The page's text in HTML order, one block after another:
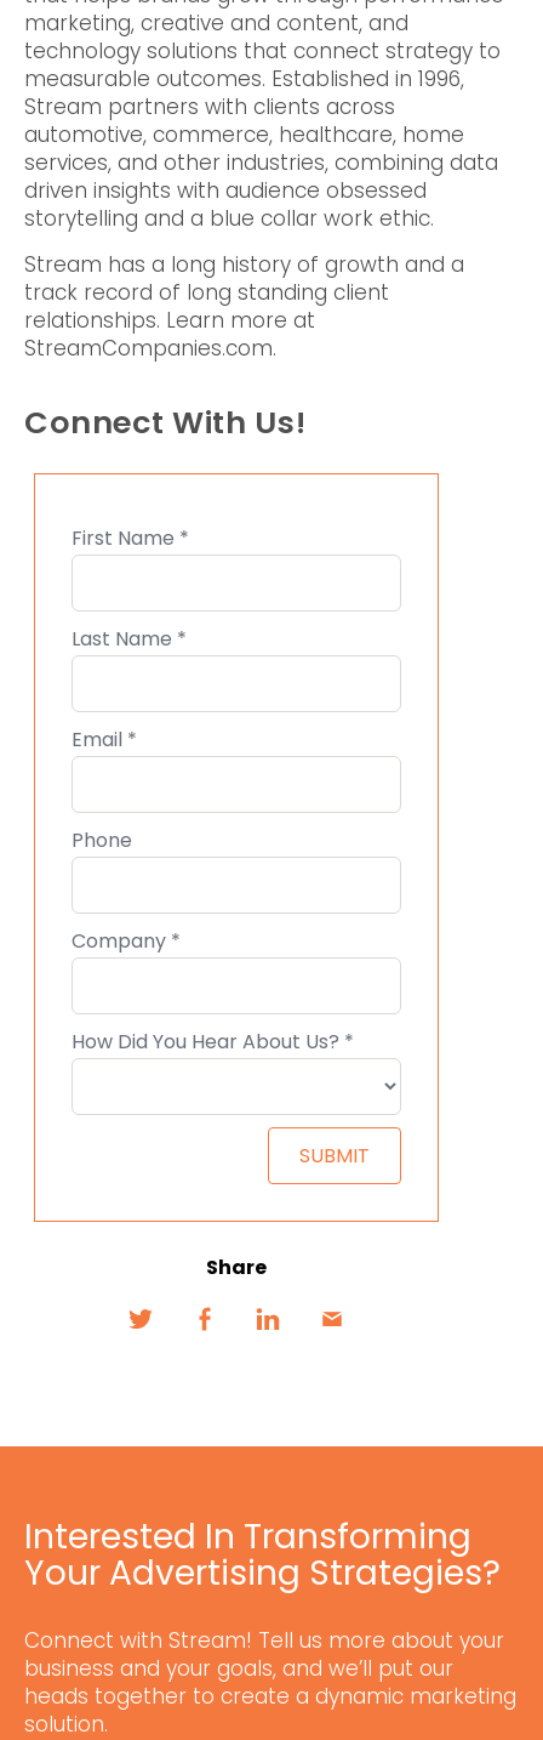
marketing, creative and content, and
technology solutions that connect strategy to
measurable outcomes. Established in 1996,
Stream partners with clients across
automotive, commerce, healthcare, home
services, and other industries, combining data
driven insights with audience obsessed
storytelling and a blue collar work ethic.
Stream has a long history of growth and a
track record of long standing client
relationships. Learn more at
StreamCompanies.com.
Connect With Us!
Share
Interested In Transforming
Your Advertising Strategies?
Connect with Stream! Tell us more about your
business and your goals, and we’ll put our
heads together to create a dynamic marketing
solution.